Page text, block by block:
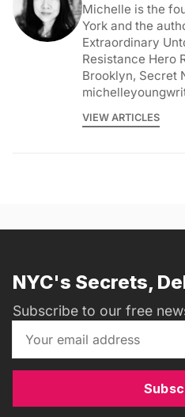
Michelle is the
York and the
Extraordinary
Resistance Hero
Brooklyn, Secret
VIEW ARTICLES
NYC's Secrets,
Subscribe to our free